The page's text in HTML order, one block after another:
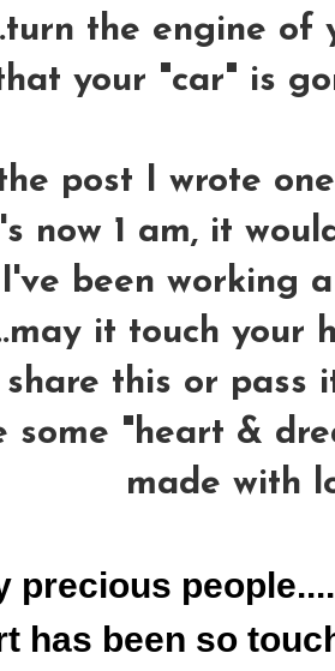
the engine of
your "car" is
post I wrote
now 1 am, it
been working
it touch your
share this or
some "heart &
made with
precious people....
has been so